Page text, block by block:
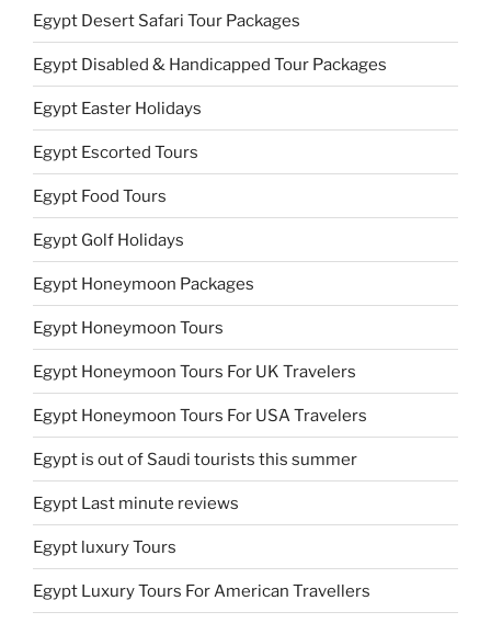
Egypt Desert Safari Tour Packages
Egypt Disabled & Handicapped Tour Packages
Egypt Easter Holidays
Egypt Escorted Tours
Egypt Food Tours
Egypt Golf Holidays
Egypt Honeymoon Packages
Egypt Honeymoon Tours
Egypt Honeymoon Tours For UK Travelers
Egypt Honeymoon Tours For USA Travelers
Egypt is out of Saudi tourists this summer
Egypt Last minute reviews
Egypt luxury Tours
Egypt Luxury Tours For American Travellers